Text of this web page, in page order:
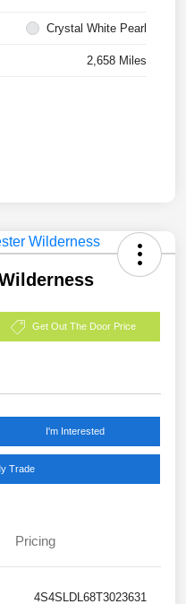
Crystal White Pearl
2,658 Miles
Get Out The Door Price
I'm Interested
Trade
Pricing
4S4SLDL68T3023631